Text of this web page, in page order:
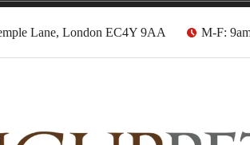
Lane, London EC4Y 9AA M-F: